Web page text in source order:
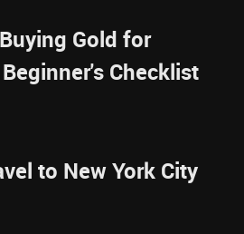
Gold for
Checklist
to New York City